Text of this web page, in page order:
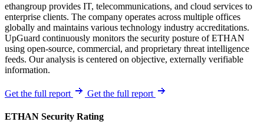
ethangroup provides IT, telecommunications, and cloud services to
enterprise clients. The company operates across multiple offices
globally and maintains various technology industry accreditations.
UpGuard continuously monitors the security posture of ETHAN
using open-source, commercial, and proprietary threat intelligence
feeds. Our analysis is centered on objective, externally verifiable
information.
Get the full report Get the full report
ETHAN Security Rating